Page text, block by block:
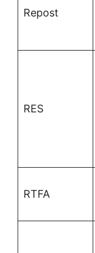
Repost
RES
RTFA